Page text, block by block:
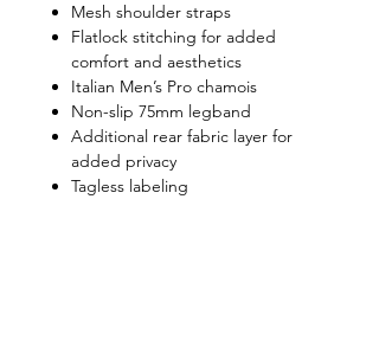
Mesh shoulder straps
Flatlock stitching for added
comfort and aesthetics
Italian Men’s Pro chamois
Non-slip 75mm legband
Additional rear fabric layer for
added privacy
Tagless labeling